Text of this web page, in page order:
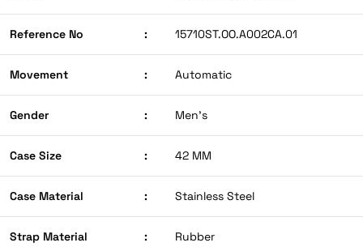
Reference No : 15710ST.OO.A002CA.01
Movement : Automatic
Gender : Men’s
Case Size : 42 MM
Case Material : Stainless Steel
Strap Material : Rubber